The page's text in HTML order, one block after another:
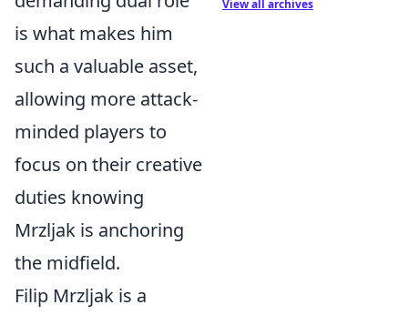
is what makes him
such a valuable asset,
allowing more attack-
minded players to
focus on their creative
duties knowing
Mrzljak is anchoring
the midfield.
Filip Mrzljak is a
View all archives